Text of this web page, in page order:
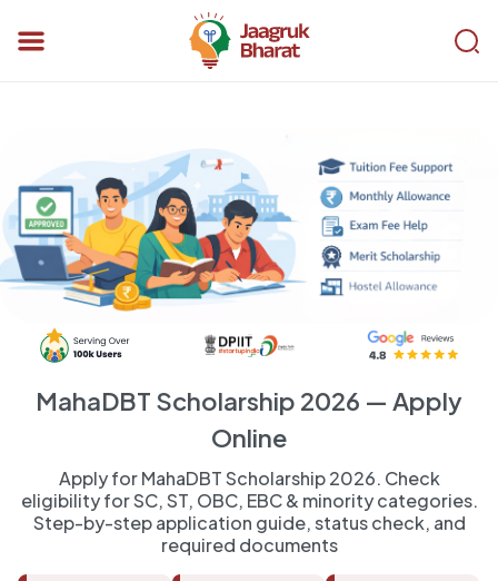
MahaDBT Scholarship 2026 — Apply
Online
Apply for MahaDBT Scholarship 2026. Check
eligibility for SC, ST, OBC, EBC & minority categories.
Step-by-step application guide, status check, and
required documents